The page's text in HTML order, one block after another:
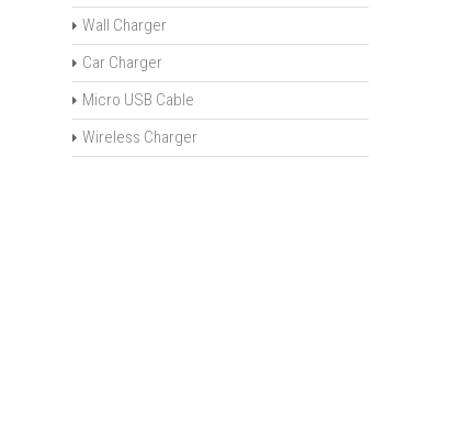
Wall Charger
Car Charger
Micro USB Cable
Wireless Charger